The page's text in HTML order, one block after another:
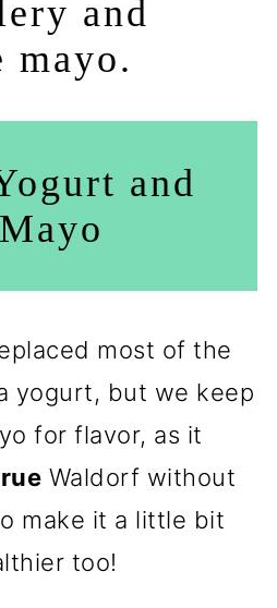
and
mayo.
and
most of the
yogurt, but we keep
for flavor, as it
Waldorf without
make it a little bit
too!